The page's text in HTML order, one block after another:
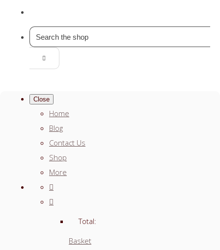
Close
Home
Blog
Contact Us
Shop
More
Total:
Basket